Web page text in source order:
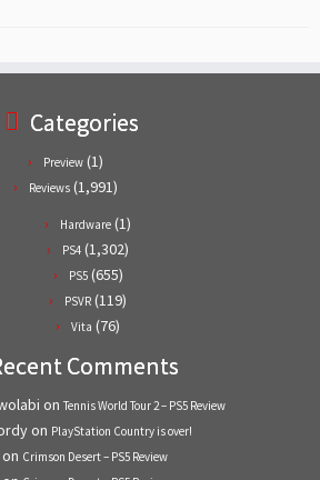
Categories
Preview (1)
Reviews (1,991)
Hardware (1)
PS4 (1,302)
PS5(655)
PSVR (119)
Vita (76)
Comments
on Tennis World Tour 2 – PS5 Review
on PlayStation Country is over!
on Crimson Desert – PS5 Review